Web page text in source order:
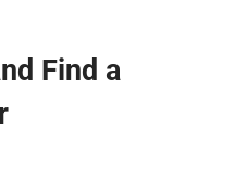
Find a